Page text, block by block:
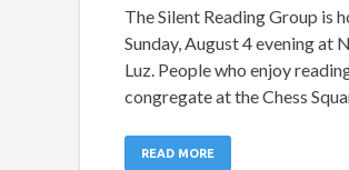
The Silent Reading Group is
Sunday, August 4 evening at
Luz. People who enjoy
congregate at the Chess
READ MORE